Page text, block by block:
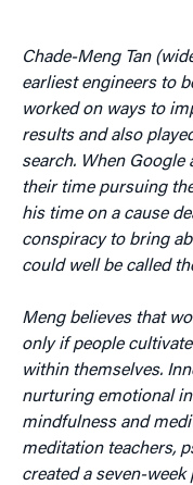
Chade-Meng Tan
earliest engineers to
worked on ways to
results and also
search. When Google
their time pursuing
his time on a cause
conspiracy to bring
could well be called
Meng believes that
only if people
within themselves.
nurturing emotional
mindfulness and
meditation teachers,
created a seven-